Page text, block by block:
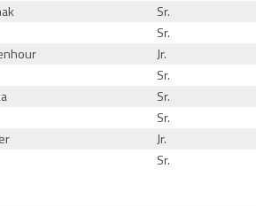
Sr.
Sr.
Jr.
Sr.
Sr.
Sr.
Jr.
Sr.